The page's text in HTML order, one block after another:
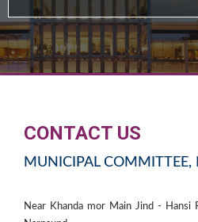
CONTACT US
MUNICIPAL
Near Khanda mor Main Jind - Hansi